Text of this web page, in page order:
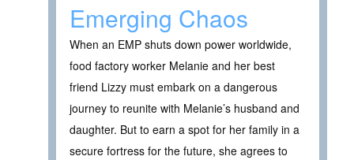
Emerging Chaos
When an EMP shuts down power worldwide,
food factory worker Melanie and her best
friend Lizzy must embark on a dangerous
journey to reunite with Melanie’s husband and
daughter. But to earn a spot for her family in a
secure fortress for the future, she agrees to